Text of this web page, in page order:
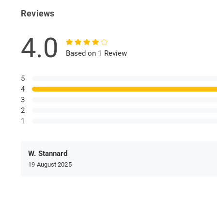
Reviews
4.0 Based on 1 Review
5
4
3
2
1
W. Stannard
19 August 2025